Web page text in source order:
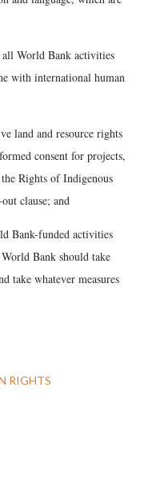
all World Bank activities
with international human
land and resource rights
consent for projects,
Rights of Indigenous
clause; and
Bank-funded activities
Bank should take
take whatever measures
RIGHTS